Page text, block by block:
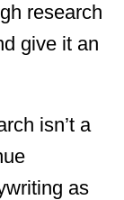
research
give it an
isn’t a
as